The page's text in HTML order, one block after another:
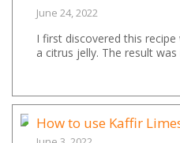
June 24, 2022
I first discovered this
a citrus jelly. The result
How to use Kaffir